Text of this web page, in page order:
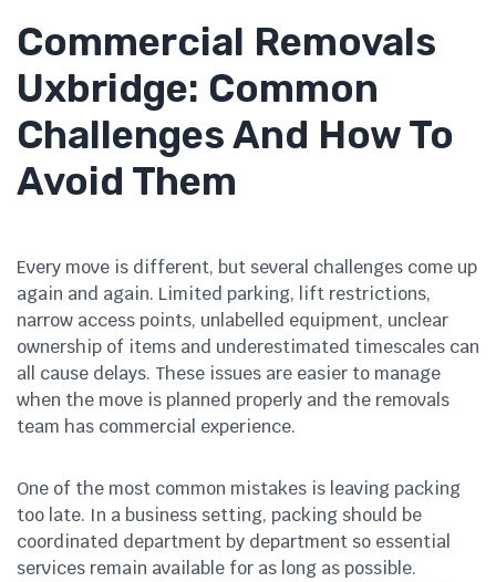
Commercial Removals
Uxbridge: Common
Challenges And How To
Avoid Them
Every move is different, but several challenges come up
again and again. Limited parking, lift restrictions,
narrow access points, unlabelled equipment, unclear
ownership of items and underestimated timescales can
all cause delays. These issues are easier to manage
when the move is planned properly and the removals
team has commercial experience.
One of the most common mistakes is leaving packing
too late. In a business setting, packing should be
coordinated department by department so essential
services remain available for as long as possible.